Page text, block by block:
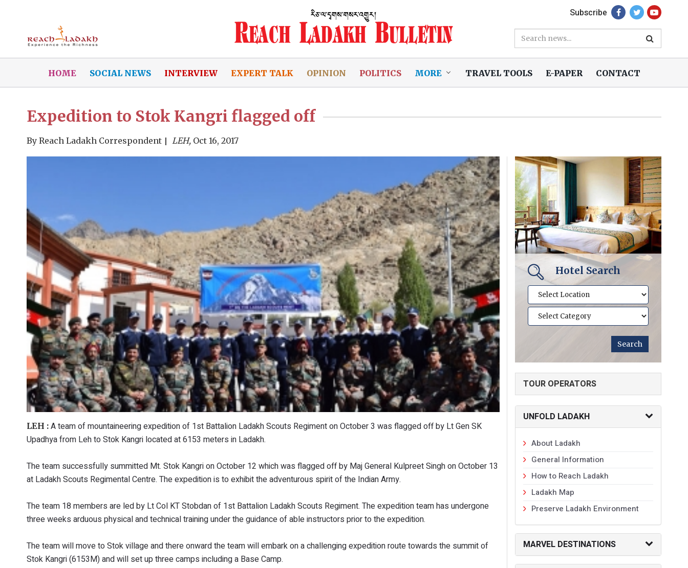
Subscribe
HOME SOCIAL NEWS INTERVIEW EXPERT TALK OPINION POLITICS MORE TRAVEL TOOLS E-PAPER CONTACT
Expedition to Stok Kangri flagged off
By Reach Ladakh Correspondent LEH, Oct 16, 2017
LEH : A team of mountaineering expedition of 1st Battalion Ladakh Scouts Regiment on October 3 was flagged off by Lt Gen SK
Upadhya from Leh to Stok Kangri located at 6153 meters in Ladakh.
The team successfully summitted Mt. Stok Kangri on October 12 which was flagged off by Maj General Kulpreet Singh on October 13
at Ladakh Scouts Regimental Centre. The expedition is to exhibit the adventurous spirit of the Indian Army.
The team 18 members are led by Lt Col KT Stobdan of 1st Battalion Ladakh Scouts Regiment. The expedition team has undergone
three weeks arduous physical and technical training under the guidance of able instructors prior to the expedition.
The team will move to Stok village and there onward the team will embark on a challenging expedition route towards the summit of
Stok Kangri (6153M) and will set up three camps including a Base Camp.
Hotel Search
TOUR OPERATORS
UNFOLD LADAKH
About Ladakh
General Information
How to Reach Ladakh
Ladakh Map
Preserve Ladakh Environment
MARVEL DESTINATIONS